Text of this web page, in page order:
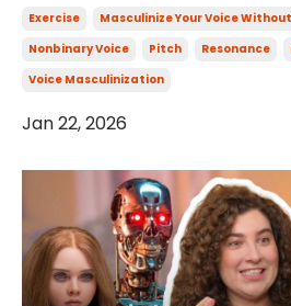
Exercise
Masculinize Your Voice
Nonbinary Voice
Pitch Resonance
Voice Masculinization
Jan 22, 2026